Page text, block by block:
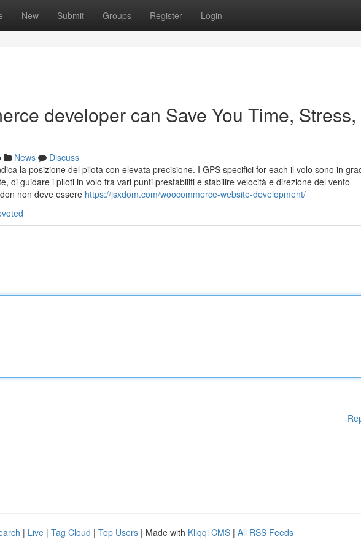
New Submit Groups Register Login
developer can Save You Time,
News
Discuss
la posizione del pilota con elevata precisione. I GPS specifici for each il volo sono in
di guidare i piloti in volo tra vari punti prestabiliti e stabilire velocità e direzione del vento
non deve essere https://jsxdom.com/woocommerce-website-development/
| Live | Tag Cloud | Top Users | Made with Kliqqi CMS | All RSS Feeds